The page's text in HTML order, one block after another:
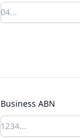
Business ABN